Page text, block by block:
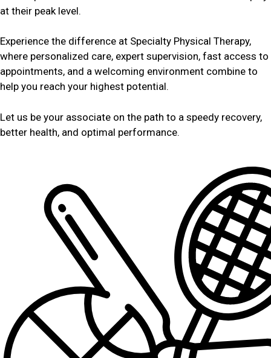
at their peak level.
Experience the difference at Specialty Physical Therapy,
where personalized care, expert supervision, fast access to
appointments, and a welcoming environment combine to
help you reach your highest potential.
Let us be your associate on the path to a speedy recovery,
better health, and optimal performance.